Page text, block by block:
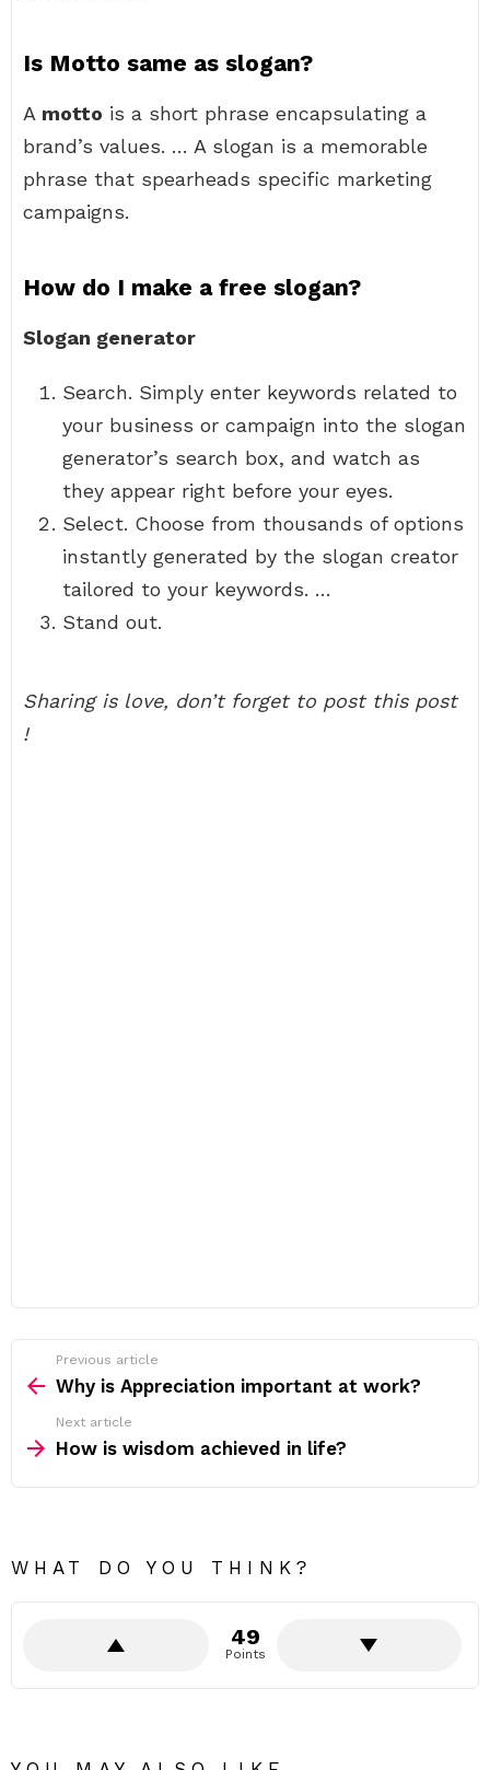
Is Motto same as slogan?
A motto is a short phrase encapsulating a
brand’s values. … A slogan is a memorable
phrase that spearheads specific marketing
campaigns.
How do I make a free slogan?
Slogan generator
Search. Simply enter keywords related to
your business or campaign into the slogan
generator’s search box, and watch as
they appear right before your eyes.
Select. Choose from thousands of options
instantly generated by the slogan creator
tailored to your keywords. …
Stand out.
Sharing is love, don’t forget to post this post
!
more
Previous article
Why is Appreciation important at work?
Next article
How is wisdom achieved in life?
WHAT DO YOU THINK?
49
Points